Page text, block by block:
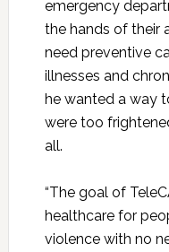
emergency
the hands of their
need preventive
illnesses and
he wanted a way
were too
all.
“The goal of
healthcare for
violence with no